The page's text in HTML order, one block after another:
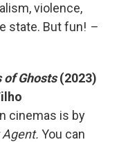
violence,
state. But fun! –
of Ghosts(2023)
cinemas is by
Agent. You can